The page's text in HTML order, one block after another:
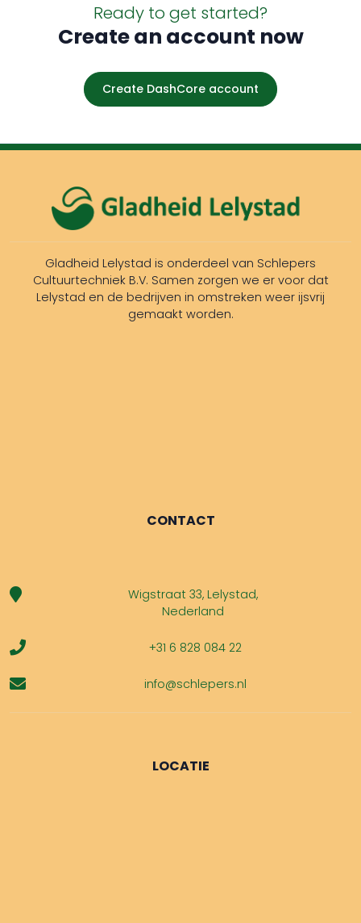
Ready to get started?
Create an account now
Create DashCore account
Gladheid Lelystad is onderdeel van Schlepers
Cultuurtechniek B.V. Samen zorgen we er voor dat
Lelystad en de bedrijven in omstreken weer ijsvrij
gemaakt worden.
CONTACT
Wigstraat 33, Lelystad,
Nederland
+31 6 828 084 22
info@schlepers.nl
LOCATIE